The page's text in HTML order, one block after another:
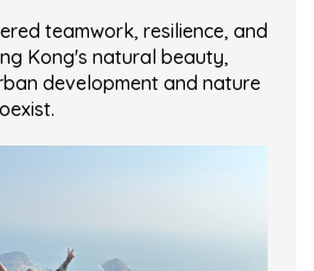
teamwork, resilience, and
Kong's natural beauty,
development and nature